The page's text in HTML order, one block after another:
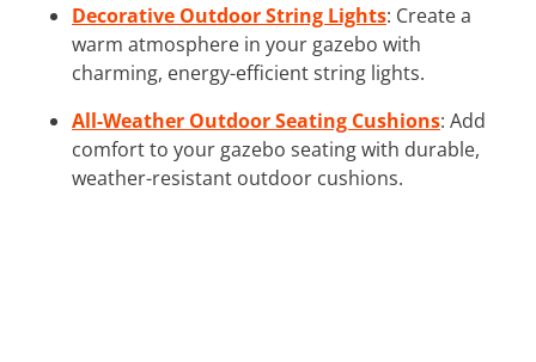
Decorative Outdoor String Lights: Create a
warm atmosphere in your gazebo with
charming, energy-efficient string lights.
All-Weather Outdoor Seating Cushions: Add
comfort to your gazebo seating with durable,
weather-resistant outdoor cushions.